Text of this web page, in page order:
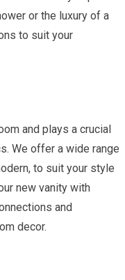
or the luxury of a
to suit your
and plays a crucial
We offer a wide range
to suit your style
new vanity with
and
decor.